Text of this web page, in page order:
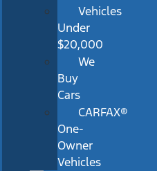
Vehicles
Under
$20,000
We
Buy
Cars
CARFAX®
One-
Owner
Vehicles